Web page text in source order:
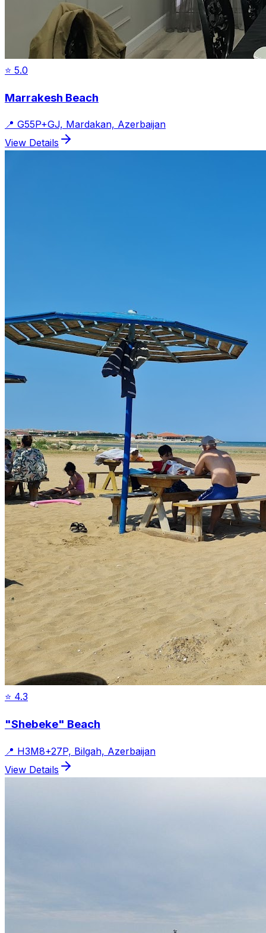
⭐ 5.0
Marrakesh Beach
📍 G55P+GJ, Mardakan, Azerbaijan
View Details
⭐ 4.3
"Shebeke" Beach
📍 H3M8+27P, Bilgah, Azerbaijan
View Details